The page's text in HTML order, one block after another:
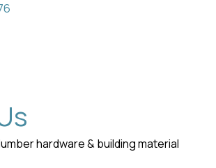
hardware & building material